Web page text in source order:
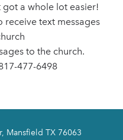
a whole lot easier!
text messages
to the church.
477-6498
Mansfield TX 76063